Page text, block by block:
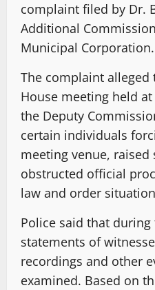
complaint filed by Dr.
Additional
Municipal Corporation.
The complaint alleged
House meeting held
the Deputy
certain individuals
meeting venue, raised
obstructed official
law and order
Police said that
statements of
recordings and other
examined. Based on